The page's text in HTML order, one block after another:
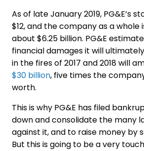
As of late January 2019, PG&E’s
$12, and the company as a whole
about $6.25 billion. PG&E
financial damages it will
in the fires of 2017 and 2018 will
$30 billion, five times the
worth.
This is why PG&E has filed
down and consolidate the many
against it, and to raise money by
But this is going to be a very